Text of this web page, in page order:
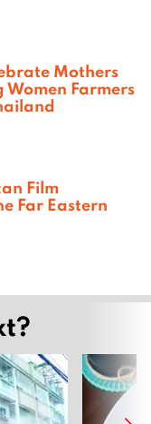
Mothers
Farmers
Film
Far Eastern